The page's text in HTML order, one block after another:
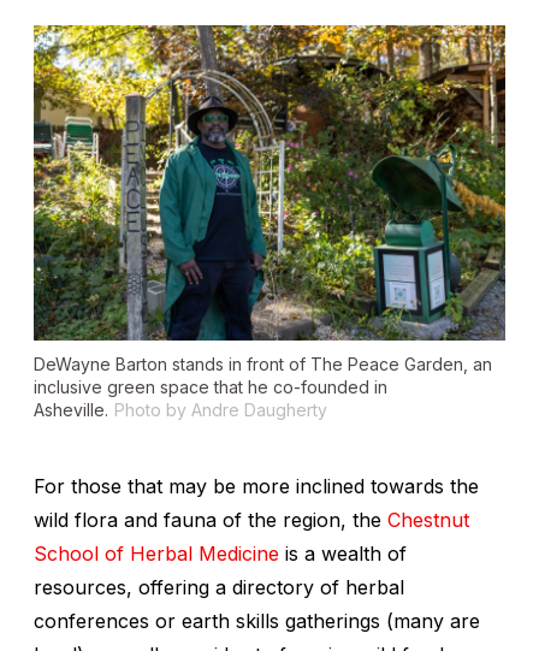
DeWayne Barton stands in front of The Peace Garden, an
inclusive green space that he co-founded in
Asheville. Photo by Andre Daugherty
For those that may be more inclined towards the
wild flora and fauna of the region, the Chestnut
School of Herbal Medicine is a wealth of
resources, offering a directory of herbal
conferences or earth skills gatherings (many are